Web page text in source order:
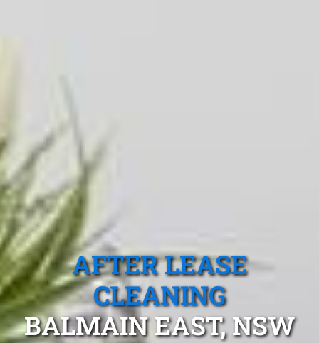
AFTER LEASE
CLEANING
BALMAIN EAST, NSW